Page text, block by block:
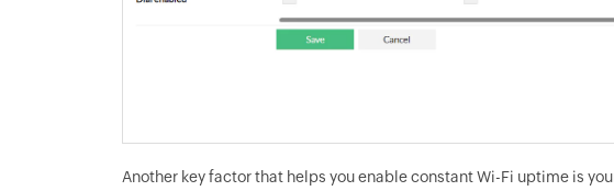
Another key factor that helps you enable constant Wi-Fi uptime is